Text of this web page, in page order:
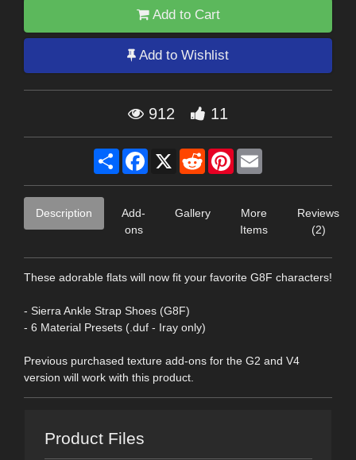
Add to Cart
Add to Wishlist
912 11
Share Facebook
X RedditPinterest
Description
Add-
ons
Gallery
More
Items
Reviews
(2)
These adorable flats will now fit your favorite G8F characters!
- Sierra Ankle Strap Shoes (G8F)
- 6 Material Presets (.duf - Iray only)
Previous purchased texture add-ons for the G2 and V4
version will work with this product.
Product Files